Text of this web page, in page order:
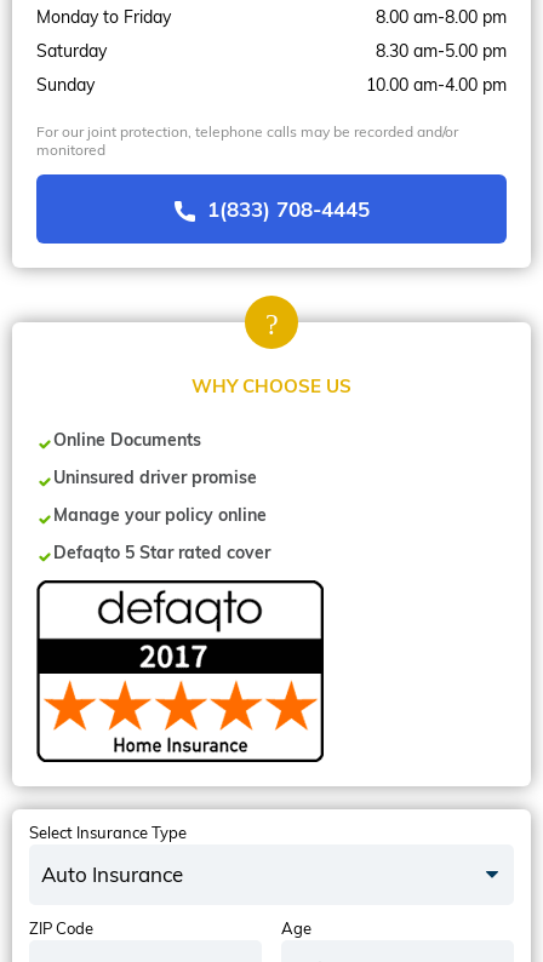
Monday to Friday
8.00 am-8.00 pm
Saturday
8.30 am-5.00 pm
Sunday
10.00 am-4.00 pm
For our joint protection, telephone calls may be recorded and/or
monitored
1(833) 708-4445
WHY CHOOSE US
Online Documents
Uninsured driver promise
Manage your policy online
Defaqto 5 Star rated cover
Select Insurance Type
Auto Insurance
ZIP Code Age